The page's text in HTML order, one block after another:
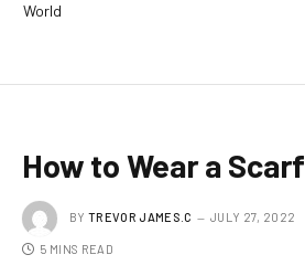
World
How to Wear a Scarf
BY TREVOR JAMES.C JULY 27, 2022
5 MINS READ